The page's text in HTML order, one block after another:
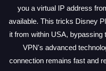
you a virtual IP address
available. This tricks Disney
it from within USA, bypassing
VPN's advanced
connection remains fast and